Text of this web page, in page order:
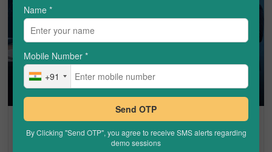
JEE
Name *
Mobile Number *
+91
Send OTP
By Clicking "Send OTP", you agree to receive SMS alerts regarding
demo sessions